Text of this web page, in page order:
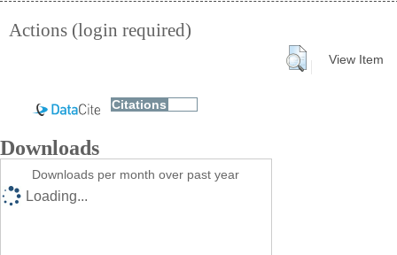
Actions (login required)
View Item
Downloads
Downloads per month over past year
Loading...